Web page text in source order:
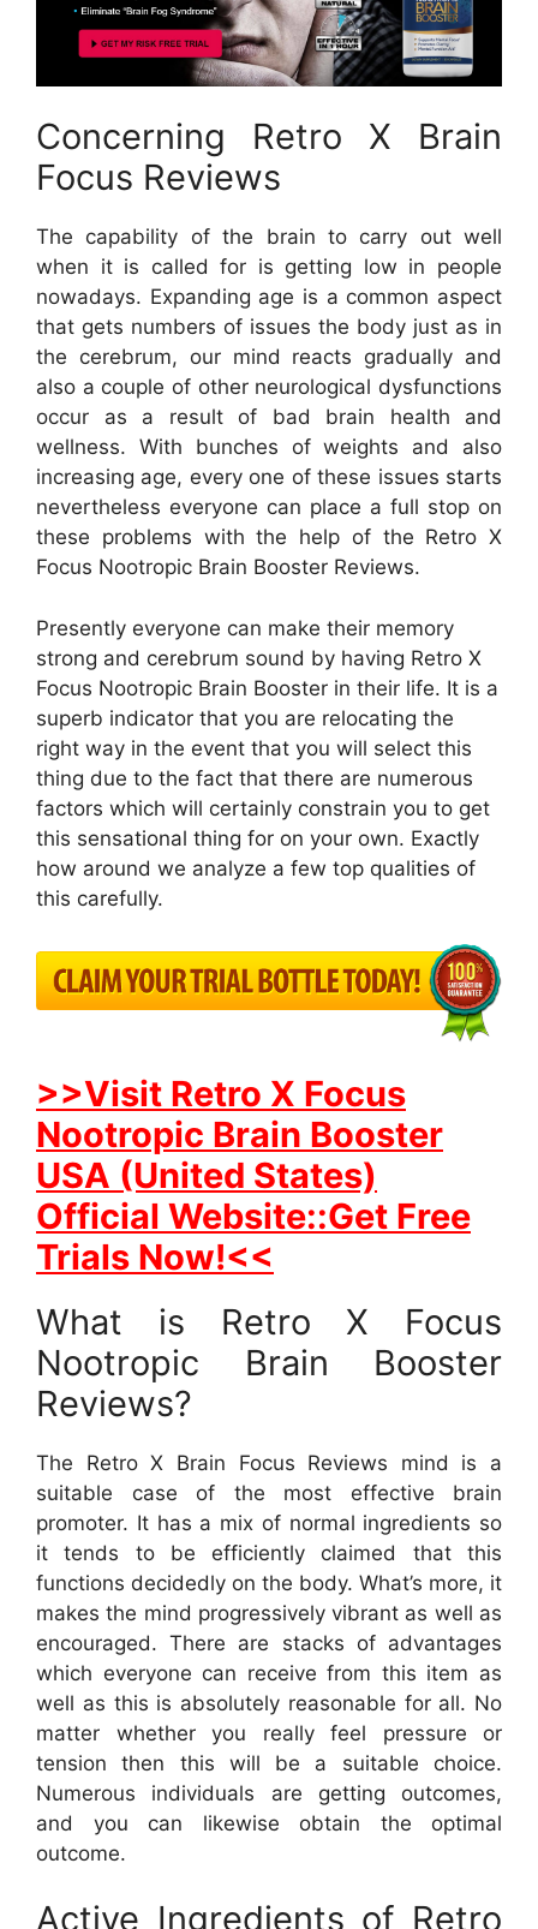
Concerning Retro X Brain
Focus Reviews
The capability of the brain to carry out well
when it is called for is getting low in people
nowadays. Expanding age is a common aspect
that gets numbers of issues the body just as in
the cerebrum, our mind reacts gradually and
also a couple of other neurological dysfunctions
occur as a result of bad brain health and
wellness. With bunches of weights and also
increasing age, every one of these issues starts
nevertheless everyone can place a full stop on
these problems with the help of the Retro X
Focus Nootropic Brain Booster Reviews.
Presently everyone can make their memory
strong and cerebrum sound by having Retro X
Focus Nootropic Brain Booster in their life. It is a
superb indicator that you are relocating the
right way in the event that you will select this
thing due to the fact that there are numerous
factors which will certainly constrain you to get
this sensational thing for on your own. Exactly
how around we analyze a few top qualities of
this carefully.
>>Visit Retro X Focus
Nootropic Brain Booster
USA (United States)
Official Website::Get Free
Trials Now!<<
What is Retro X Focus
Nootropic Brain Booster
Reviews?
The Retro X Brain Focus Reviews mind is a
suitable case of the most effective brain
promoter. It has a mix of normal ingredients so
it tends to be efficiently claimed that this
functions decidedly on the body. What’s more, it
makes the mind progressively vibrant as well as
encouraged. There are stacks of advantages
which everyone can receive from this item as
well as this is absolutely reasonable for all. No
matter whether you really feel pressure or
tension then this will be a suitable choice.
Numerous individuals are getting outcomes,
and you can likewise obtain the optimal
outcome.
Active Ingredients of Retro